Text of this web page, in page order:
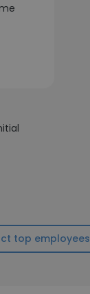
top employees